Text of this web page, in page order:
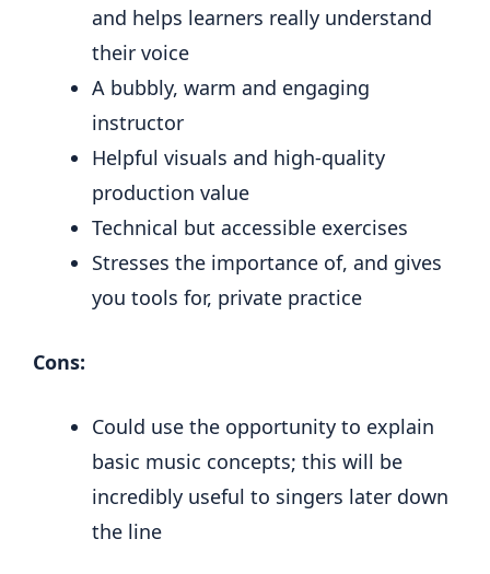
and helps learners really understand
their voice
A bubbly, warm and engaging
instructor
Helpful visuals and high-quality
production value
Technical but accessible exercises
Stresses the importance of, and gives
you tools for, private practice
Cons:
Could use the opportunity to explain
basic music concepts; this will be
incredibly useful to singers later down
the line